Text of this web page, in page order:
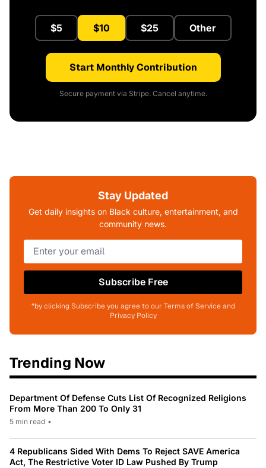
$5 $10 $25 Other
Start Monthly Contribution
Secure payment via Stripe. Cancel anytime.
Stay Updated
Get daily insights on Black culture, entertainment, and
community news.
Subscribe Free
*by clicking Subscribe you agree to our Terms of Service and
Privacy Policy
Trending Now
Department Of Defense Cuts List Of Recognized Religions
From More Than 200 To Only 31
5 min read •
4 Republicans Sided With Dems To Reject SAVE America
Act, The Restrictive Voter ID Law Pushed By Trump